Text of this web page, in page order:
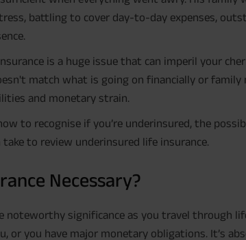
battling to cover day-to-day expenses,
is a huge issue that can imperil your
match what is going on financially or family
and monetary strain.
to recognise if you’re underinsured, the
take to review underinsured life insurance.
Necessary?
noteworthy significance as you travel through
or you have major monetary obligations. It’s